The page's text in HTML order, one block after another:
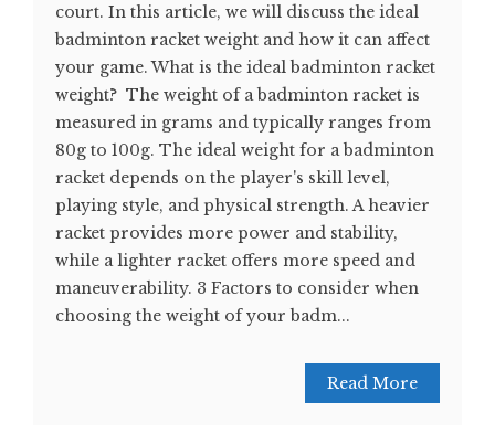
court. In this article, we will discuss the ideal
badminton racket weight and how it can affect
your game. What is the ideal badminton racket
weight? The weight of a badminton racket is
measured in grams and typically ranges from
80g to 100g. The ideal weight for a badminton
racket depends on the player's skill level,
playing style, and physical strength. A heavier
racket provides more power and stability,
while a lighter racket offers more speed and
maneuverability. 3 Factors to consider when
choosing the weight of your badm...
Read More